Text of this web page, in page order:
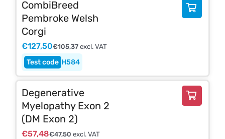
H584
CombiBreed
Pembroke Welsh
Corgi
€127,50€105,37excl. VAT
Degenerative
Myelopathy Exon 2
(DM Exon 2)
€57,48€47,50 excl. VAT